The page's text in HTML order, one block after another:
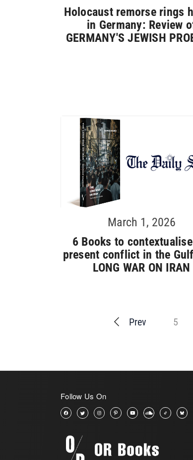
Holocaust remorse rings
in Germany: Review
GERMANY'S JEWISH
March 1, 2026
6 Books to
present conflict in the
LONG WAR ON IRAN
Prev 5
Follow Us On